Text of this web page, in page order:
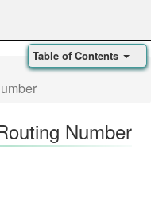
Number
Table of Contents